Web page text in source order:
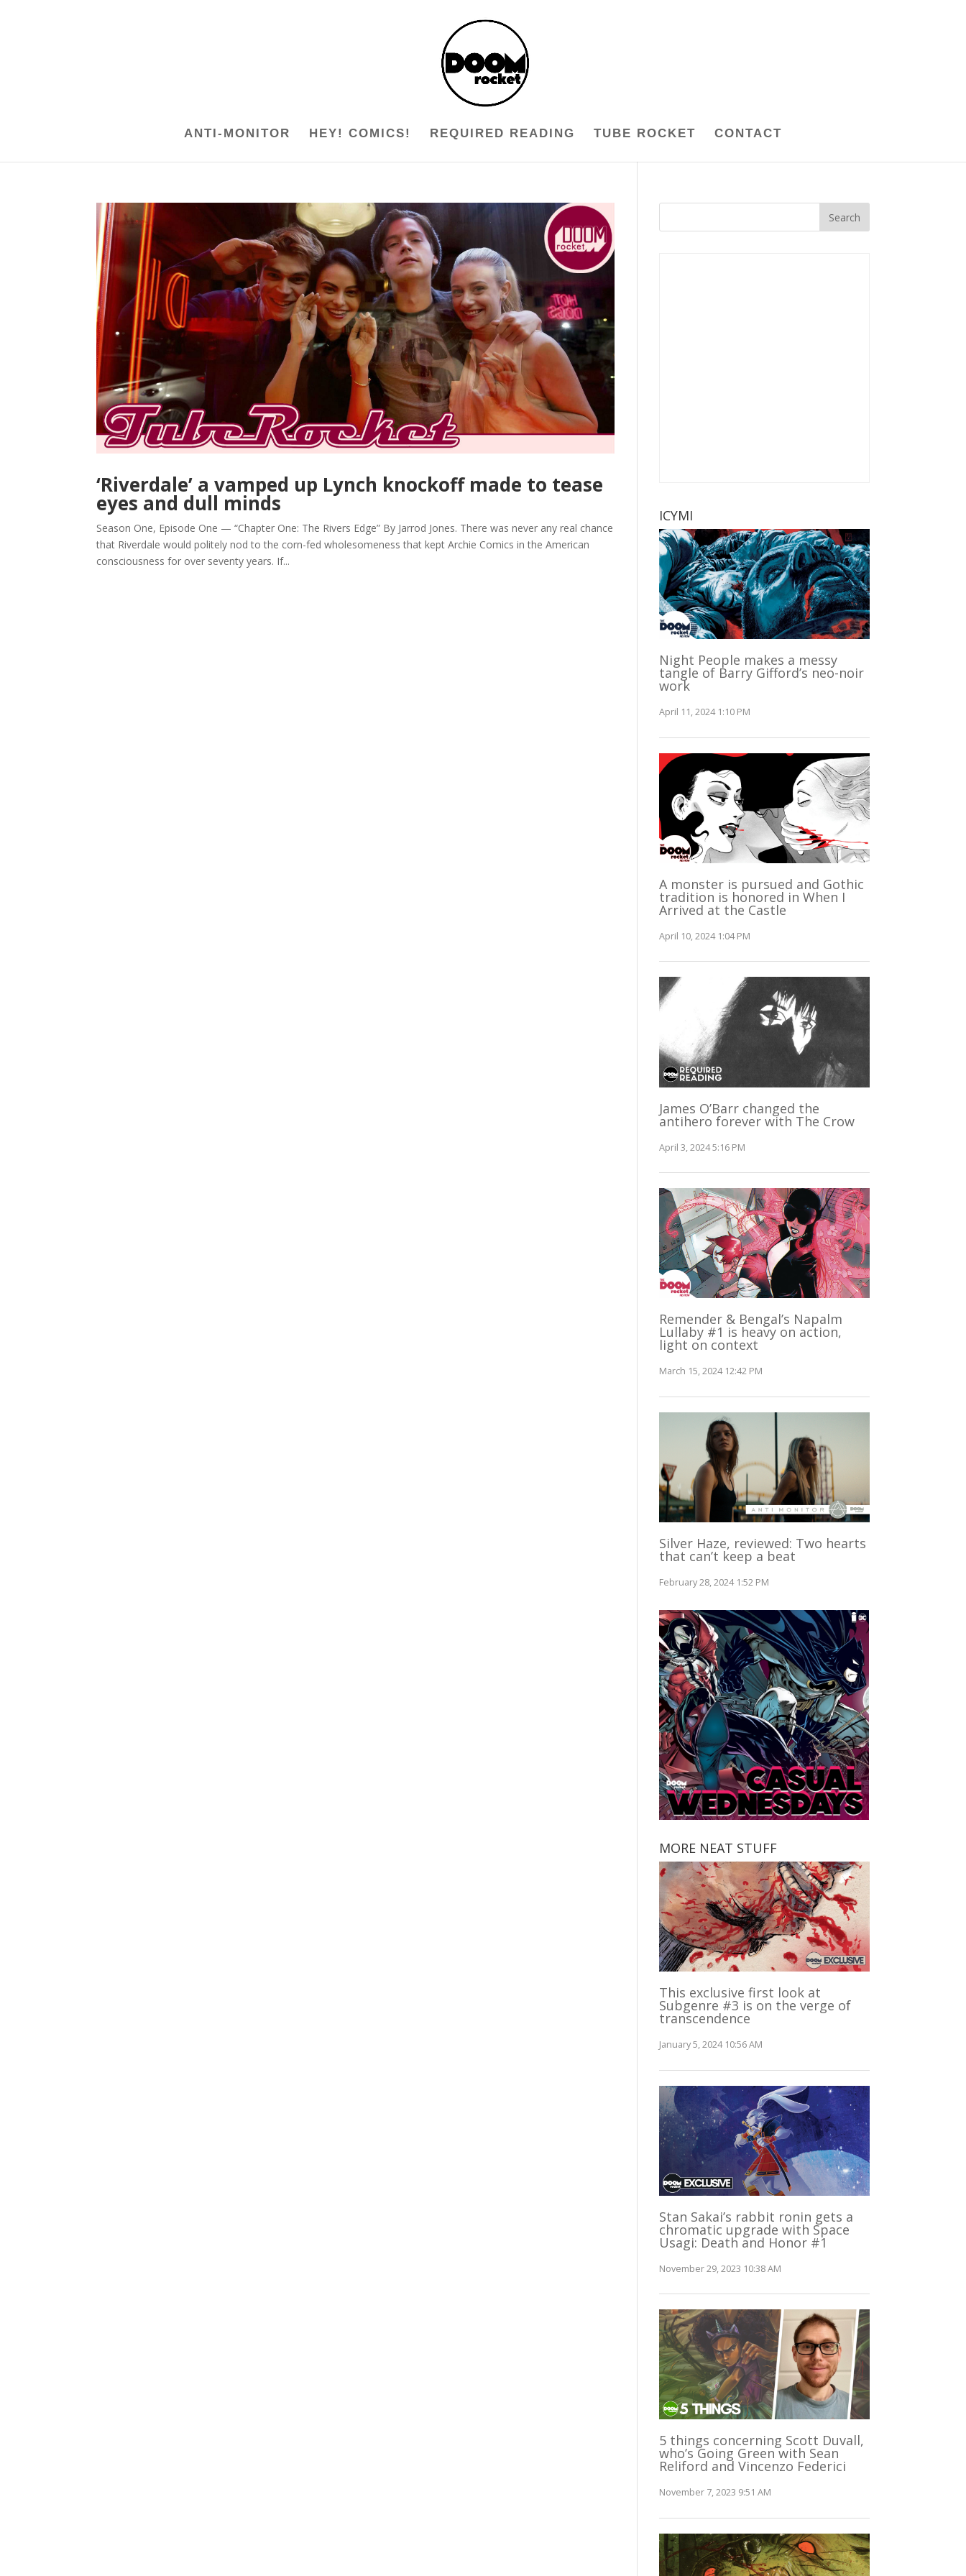
ANTI-MONITOR HEY! COMICS! REQUIRED READING TUBE ROCKET CONTACT
‘Riverdale’ a vamped up Lynch knockoff made to tease
eyes and dull minds
Season One, Episode One — “Chapter One: The Rivers Edge” By Jarrod Jones. There was never any real chance
that Riverdale would politely nod to the corn-fed wholesomeness that kept Archie Comics in the American
consciousness for over seventy years. If...
ICYMI
Night People makes a messy
tangle of Barry Gifford’s neo-noir
work
April 11, 2024 1:10 PM
A monster is pursued and Gothic
tradition is honored in When I
Arrived at the Castle
April 10, 2024 1:04 PM
James O’Barr changed the
antihero forever with The Crow
April 3, 2024 5:16 PM
Remender & Bengal’s Napalm
Lullaby #1 is heavy on action,
light on context
March 15, 2024 12:42 PM
Silver Haze, reviewed: Two hearts
that can’t keep a beat
February 28, 2024 1:52 PM
MORE NEAT STUFF
This exclusive first look at
Subgenre #3 is on the verge of
transcendence
January 5, 2024 10:56 AM
Stan Sakai’s rabbit ronin gets a
chromatic upgrade with Space
Usagi: Death and Honor #1
November 29, 2023 10:38 AM
5 things concerning Scott Duvall,
who’s Going Green with Sean
Reliford and Vincenzo Federici
November 7, 2023 9:51 AM